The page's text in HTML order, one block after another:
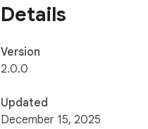
Details
Version
2.0.0
Updated
December 15, 2025